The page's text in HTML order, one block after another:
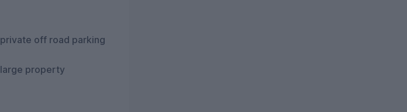
private off road parking
large property